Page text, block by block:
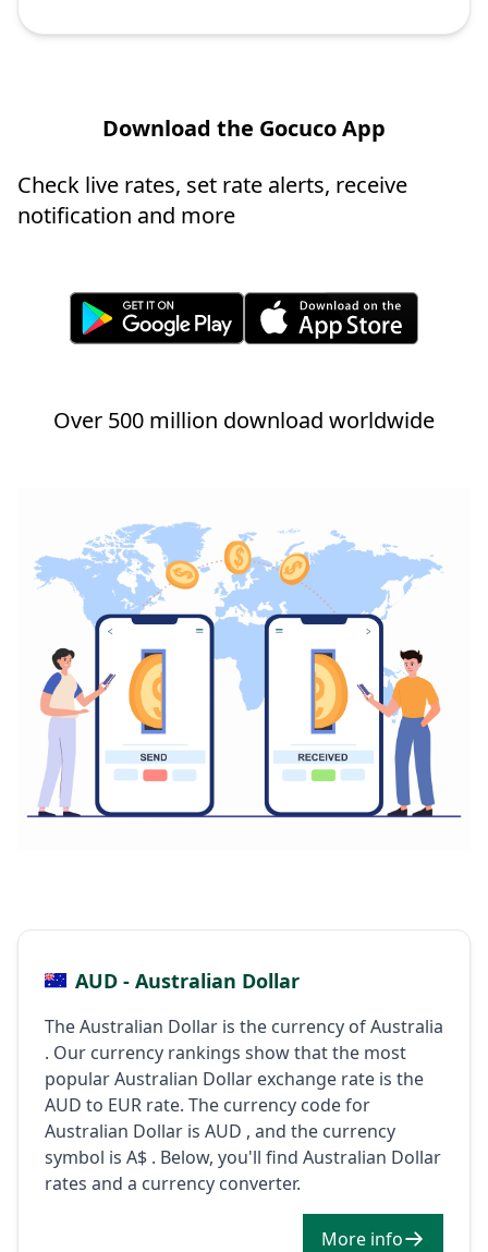
Download the Gocuco App
Check live rates, set rate alerts, receive
notification and more
Over 500 million download worldwide
AUD - Australian Dollar
The Australian Dollar is the currency of Australia
. Our currency rankings show that the most
popular Australian Dollar exchange rate is the
AUD to EUR rate. The currency code for
Australian Dollar is AUD , and the currency
symbol is A$ . Below, you'll find Australian Dollar
rates and a currency converter.
More info